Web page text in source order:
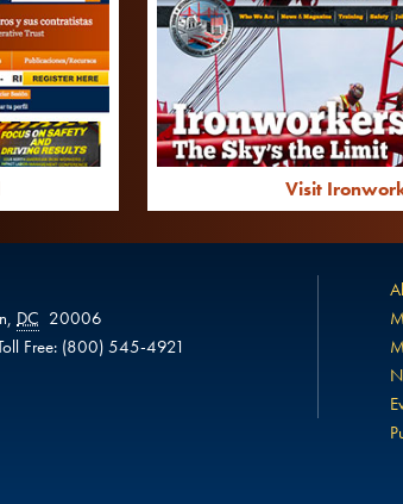
Visit
, DC 20006
Free: (800) 545-4921